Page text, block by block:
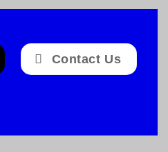
Contact Us